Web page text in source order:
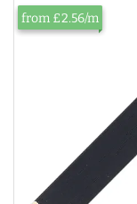
from £2.56/m